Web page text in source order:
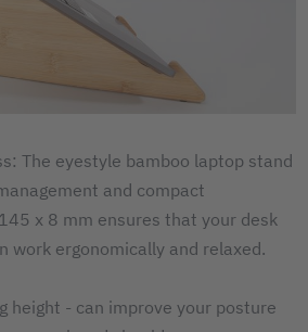
The eyestyle bamboo laptop stand
and compact
x 8 mm ensures that your desk
work ergonomically and relaxed.
height - can improve your posture